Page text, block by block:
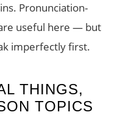
Pronunciation-
useful here — but
imperfectly first.
THINGS,
TOPICS